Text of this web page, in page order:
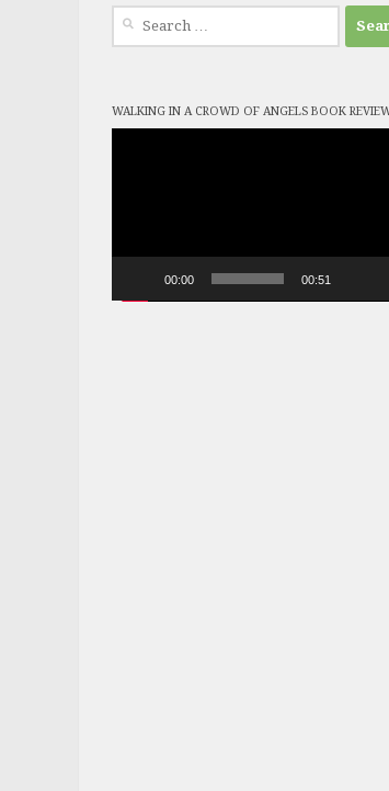
for:
WALKING IN A CROWD OF ANGELS BOOK
00:00 00:51